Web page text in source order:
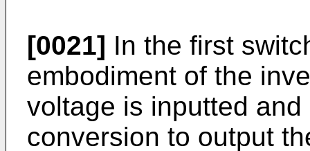
[0021] In the first
embodiment of the
voltage is inputted
conversion to output